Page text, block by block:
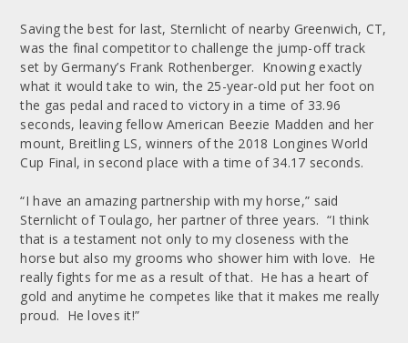
Saving the best for last, Sternlicht of nearby Greenwich, CT,
was the final competitor to challenge the jump-off track
set by Germany’s Frank Rothenberger. Knowing exactly
what it would take to win, the 25-year-old put her foot on
the gas pedal and raced to victory in a time of 33.96
seconds, leaving fellow American Beezie Madden and her
mount, Breitling LS, winners of the 2018 Longines World
Cup Final, in second place with a time of 34.17 seconds.
“I have an amazing partnership with my horse,” said
Sternlicht of Toulago, her partner of three years. “I think
that is a testament not only to my closeness with the
horse but also my grooms who shower him with love. He
really fights for me as a result of that. He has a heart of
gold and anytime he competes like that it makes me really
proud. He loves it!”